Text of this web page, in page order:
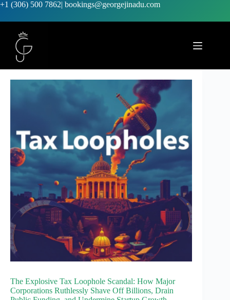
+1 (306) 500 7862| bookings@georgejinadu.com
The Explosive Tax Loophole Scandal: How Major
Corporations Ruthlessly Shave Off Billions, Drain